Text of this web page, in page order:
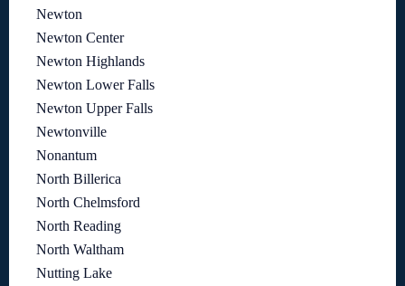
Newton
Newton Center
Newton Highlands
Newton Lower Falls
Newton Upper Falls
Newtonville
Nonantum
North Billerica
North Chelmsford
North Reading
North Waltham
Nutting Lake